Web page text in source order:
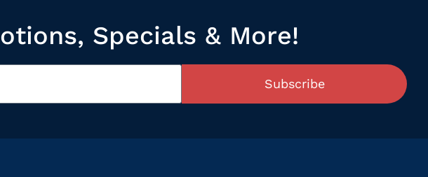
Specials & More!
Subscribe